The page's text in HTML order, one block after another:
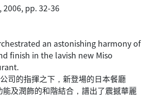
2006, pp. 32-36
an astonishing harmony of
finish in the lavish new Miso
司的指揮之下，新登場的日本餐廳
及潤飾的和階結合，譜出了震撼華麗